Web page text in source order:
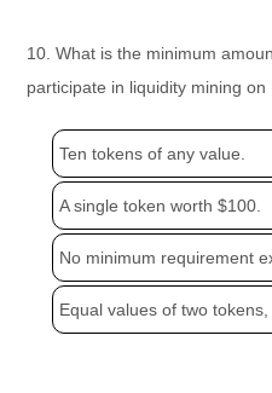
10. What is the minimum
participate in liquidity mining on
Ten tokens of any value.
A single token worth $100.
No minimum requirement
Equal values of two